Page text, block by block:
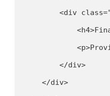
<div
        </div>
    </div>